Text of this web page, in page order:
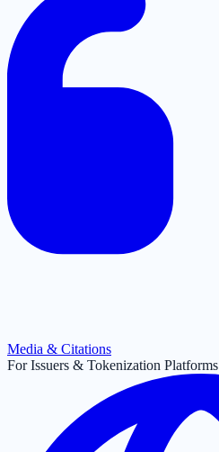
Media & Citations
For Issuers & Tokenization Platforms